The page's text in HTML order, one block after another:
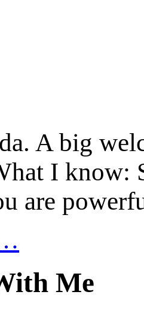
A big
I know:
are
Me